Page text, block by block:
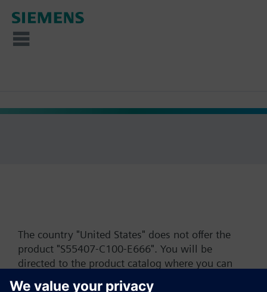
The country "United States" does not offer the
product "S55407-C100-E666". You will be
directed to the product catalog where you can
start a new search or browse through the vast